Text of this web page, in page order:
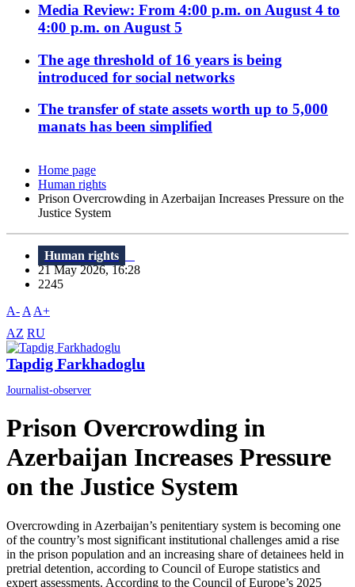
Media Review: From 4:00 p.m. on August 4 to
4:00 p.m. on August 5
The age threshold of 16 years is being
introduced for social networks
The transfer of state assets worth up to 5,000
manats has been simplified
Home page
Human rights
Prison Overcrowding in Azerbaijan Increases Pressure on the
Justice System
Human rights
21 May 2026, 16:28
2245
A- A A+
AZ RU
Tapdig Farkhadoglu
Journalist-observer
Prison Overcrowding in
Azerbaijan Increases Pressure
on the Justice System
Overcrowding in Azerbaijan’s penitentiary system is becoming one
of the country’s most significant institutional challenges amid a rise
in the prison population and an increasing share of detainees held in
pretrial detention, according to Council of Europe statistics and
expert assessments. According to the Council of Europe’s 2025